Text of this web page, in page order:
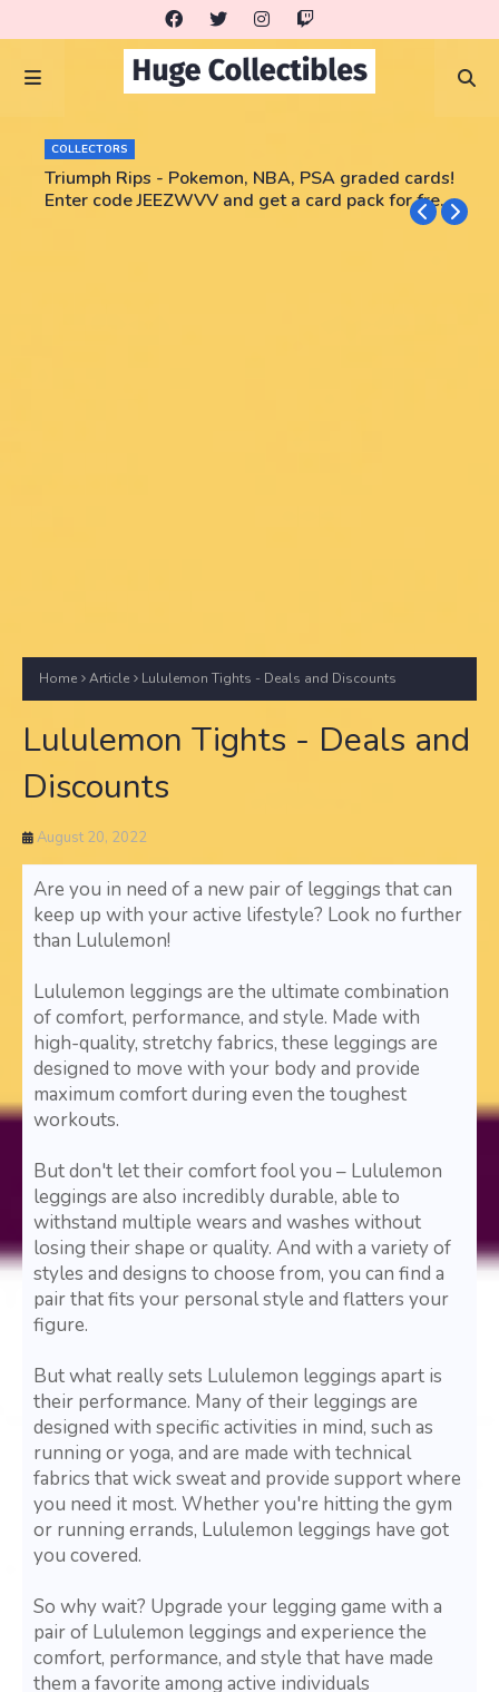
COLLECTORS
Triumph Rips - Pokemon, NBA, PSA graded cards!
Enter code JEEZWVV and get a card pack for free!
Home Article Lululemon Tights - Deals and Discounts
Lululemon Tights - Deals and
Discounts
August 20, 2022
Are you in need of a new pair of leggings that can
keep up with your active lifestyle? Look no further
than Lululemon!
Lululemon leggings are the ultimate combination
of comfort, performance, and style. Made with
high-quality, stretchy fabrics, these leggings are
designed to move with your body and provide
maximum comfort during even the toughest
workouts.
But don't let their comfort fool you – Lululemon
leggings are also incredibly durable, able to
withstand multiple wears and washes without
losing their shape or quality. And with a variety of
styles and designs to choose from, you can find a
pair that fits your personal style and flatters your
figure.
But what really sets Lululemon leggings apart is
their performance. Many of their leggings are
designed with specific activities in mind, such as
running or yoga, and are made with technical
fabrics that wick sweat and provide support where
you need it most. Whether you're hitting the gym
or running errands, Lululemon leggings have got
you covered.
So why wait? Upgrade your legging game with a
pair of Lululemon leggings and experience the
comfort, performance, and style that have made
them a favorite among active individuals